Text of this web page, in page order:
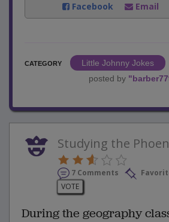
Facebook
Email
CATEGORY
Little Johnny Jokes
posted by "
Studying the
7 Comments
VOTE
During the geography